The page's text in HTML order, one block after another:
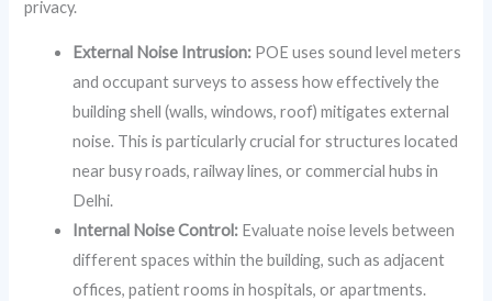
privacy.
External Noise Intrusion: POE uses sound level meters
and occupant surveys to assess how effectively the
building shell (walls, windows, roof) mitigates external
noise. This is particularly crucial for structures located
near busy roads, railway lines, or commercial hubs in
Delhi.
Internal Noise Control: Evaluate noise levels between
different spaces within the building, such as adjacent
offices, patient rooms in hospitals, or apartments.